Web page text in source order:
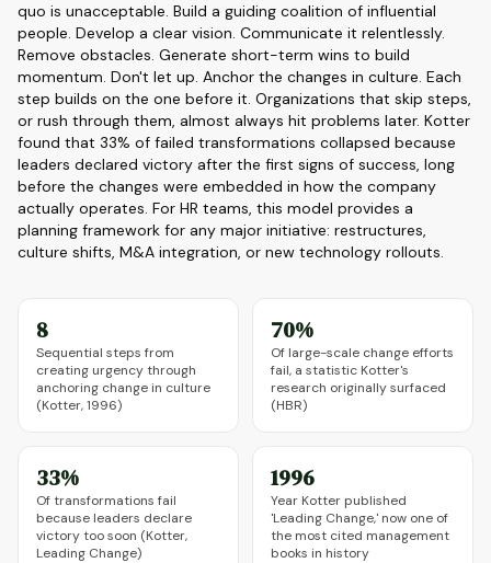
quo is unacceptable. Build a guiding coalition of influential
people. Develop a clear vision. Communicate it relentlessly.
Remove obstacles. Generate short-term wins to build
momentum. Don't let up. Anchor the changes in culture. Each
step builds on the one before it. Organizations that skip steps,
or rush through them, almost always hit problems later. Kotter
found that 33% of failed transformations collapsed because
leaders declared victory after the first signs of success, long
before the changes were embedded in how the company
actually operates. For HR teams, this model provides a
planning framework for any major initiative: restructures,
culture shifts, M&A integration, or new technology rollouts.
8
Sequential steps from
creating urgency through
anchoring change in culture
(Kotter, 1996)
70%
Of large-scale change efforts
fail, a statistic Kotter's
research originally surfaced
(HBR)
33%
Of transformations fail
because leaders declare
victory too soon (Kotter,
Leading Change)
1996
Year Kotter published
'Leading Change,' now one of
the most cited management
books in history